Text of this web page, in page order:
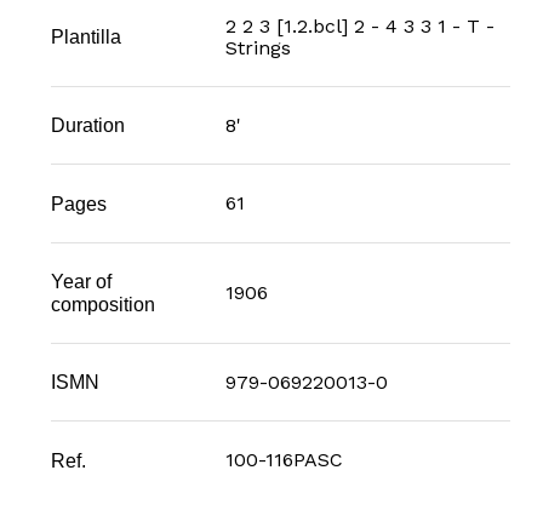
Plantilla
2 2 3 [1.2.bcl] 2 - 4 3 3 1 - T -
Strings
Duration 8'
Pages 61
Year of
composition
1906
ISMN 979-069220013-0
Ref. 100-116PASC